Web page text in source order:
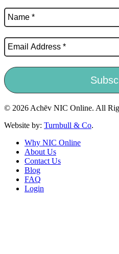
© 2026 Achēv NIC Online. All
Website by: Turnbull & Co.
Why NIC Online
About Us
Contact Us
Blog
FAQ
Login